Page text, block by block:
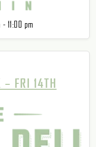
- 11:00 pm
– FRI 14TH